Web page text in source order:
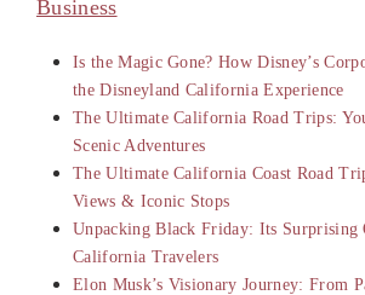
Business
Is the Magic Gone? How Disney’s
the Disneyland California Experience
The Ultimate California Road Trips:
Scenic Adventures
The Ultimate California Coast Road
Views & Iconic Stops
Unpacking Black Friday: Its
California Travelers
Elon Musk’s Visionary Journey: From